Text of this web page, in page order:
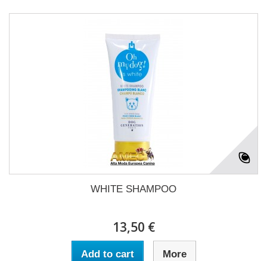
WHITE SHAMPOO
13,50 €
Add to cart More